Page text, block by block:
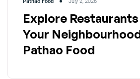
Explore
Your
Pathao Food